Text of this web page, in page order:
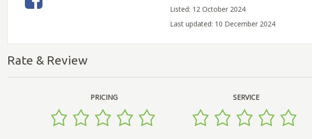
Listed: 12 October 2024
Last updated: 10 December 2024
Rate & Review
PRICING SERVICE